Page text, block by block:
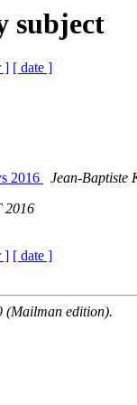
subject
] [ date ]
2016
Jean-Baptiste
2016
] [ date ]
(Mailman edition).